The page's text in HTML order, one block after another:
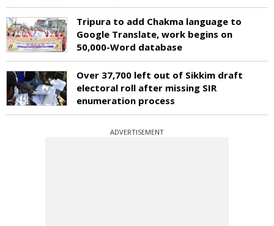
Tripura to add Chakma language to
Google Translate, work begins on
50,000-Word database
Over 37,700 left out of Sikkim draft
electoral roll after missing SIR
enumeration process
ADVERTISEMENT